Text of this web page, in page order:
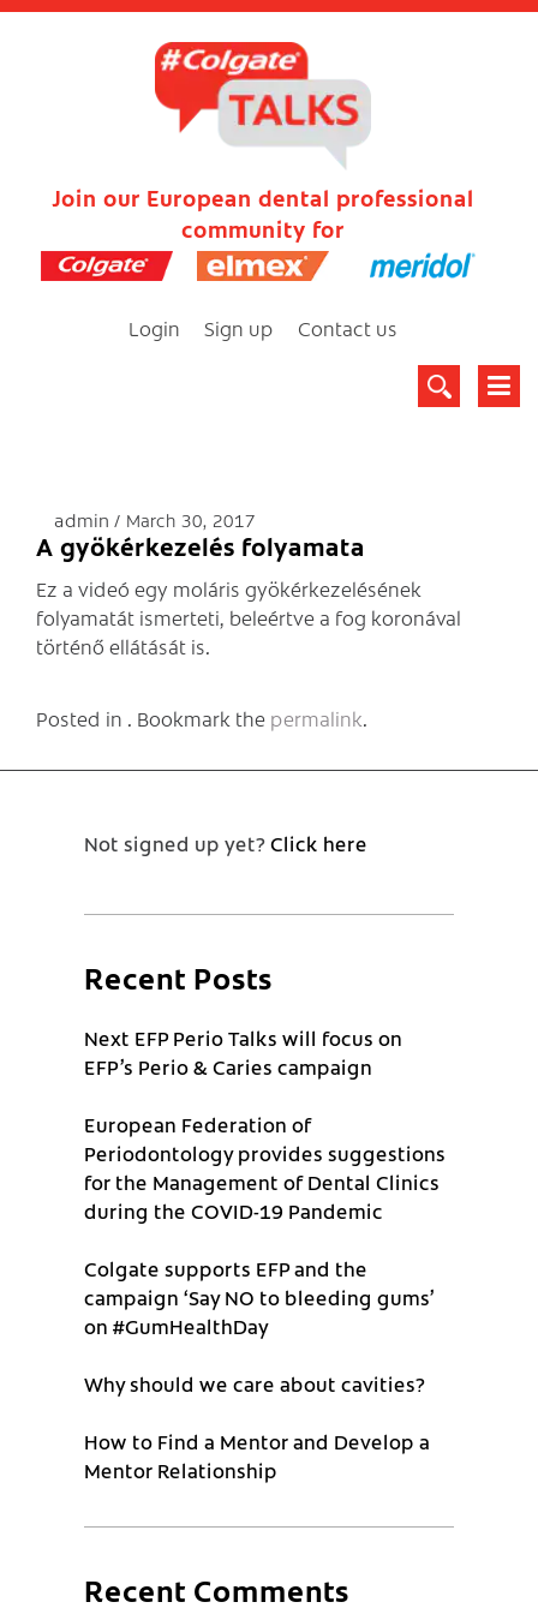
Join our European dental professional
community for
Login Sign up Contact us
admin March 30, 2017
A gyökérkezelés folyamata
Ez a videó egy moláris gyökérkezelésének
folyamatát ismerteti, beleértve a fog koronával
történő ellátását is.
Posted in . Bookmark the permalink.
Not signed up yet?Click here
Recent Posts
Next EFP Perio Talks will focus on
EFP’s Perio & Caries campaign
European Federation of
Periodontology provides suggestions
for the Management of Dental Clinics
during the COVID-19 Pandemic
Colgate supports EFP and the
campaign ‘Say NO to bleeding gums’
on #GumHealthDay
Why should we care about cavities?
How to Find a Mentor and Develop a
Mentor Relationship
Recent Comments